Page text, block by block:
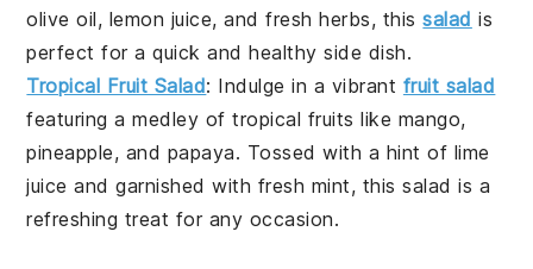
olive oil, lemon juice, and freshherbs, thissalad is
perfect for a quick and healthy side dish.
Tropical Fruit Salad: Indulge in a vibrant fruit salad
featuring a medley of tropical fruits like mango,
pineapple, and papaya. Tossed with a hint of lime
juice and garnished with fresh mint, this salad is a
refreshing treat for any occasion.